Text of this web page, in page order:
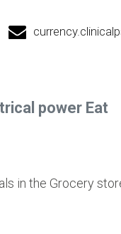
power Eat
in the Grocery